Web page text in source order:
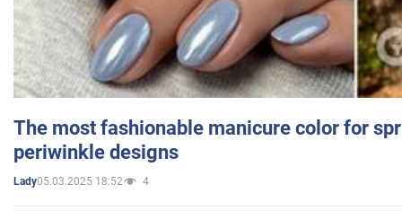
The most fashionable manicure color for
periwinkle designs
Lady05.03.2025 18:52 4